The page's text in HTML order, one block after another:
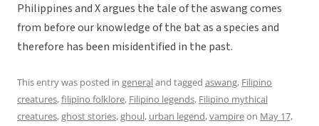
Philippines and X argues the tale of the aswang comes
from before our knowledge of the bat as a species and
therefore has been misidentified in the past.
This entry was posted in generaland tagged aswang, Filipino
creatures,filipino folklore, Filipino legends, Filipino mythical
creatures,ghost stories,ghoul, urban legend,vampireon May 17,